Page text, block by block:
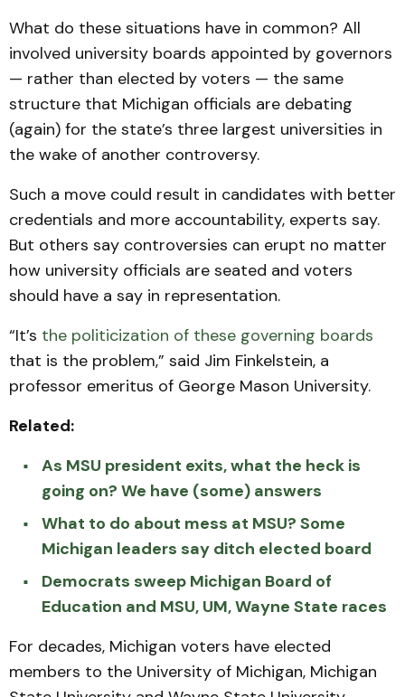
What do these situations have in common? All
involved university boards appointed by governors
— rather than elected by voters — the same
structure that Michigan officials are debating
(again) for the state’s three largest universities in
the wake of another controversy.
Such a move could result in candidates with better
credentials and more accountability, experts say.
But others say controversies can erupt no matter
how university officials are seated and voters
should have a say in representation.
“It’s the politicization of these governing boards
that is the problem,” said Jim Finkelstein, a
professor emeritus of George Mason University.
Related:
As MSU president exits, what the heck is
going on? We have (some) answers
What to do about mess at MSU? Some
Michigan leaders say ditch elected board
Democrats sweep Michigan Board of
Education and MSU, UM, Wayne State races
For decades, Michigan voters have elected
members to the University of Michigan, Michigan